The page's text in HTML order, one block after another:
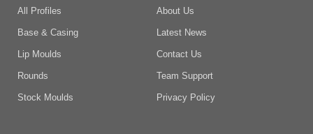
All Profiles
Base & Casing
Lip Moulds
Rounds
Stock Moulds
About Us
Latest News
Contact Us
Team Support
Privacy Policy